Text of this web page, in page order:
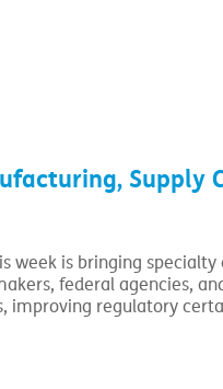
Supply
week is bringing
federal agencies,
improving regulatory